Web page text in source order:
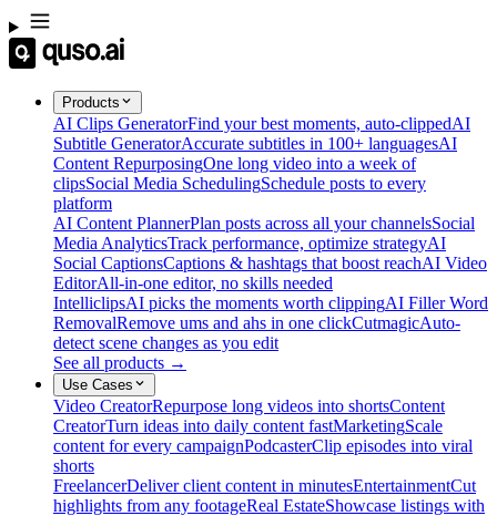
Products
AI Clips GeneratorFind your best moments, auto-clippedAI
Subtitle GeneratorAccurate subtitles in 100+ languagesAI
Content RepurposingOne long video into a week of
clipsSocial Media SchedulingSchedule posts to every
platform
AI Content PlannerPlan posts across all your channelsSocial
Media AnalyticsTrack performance, optimize strategyAI
Social CaptionsCaptions & hashtags that boost reachAI Video
EditorAll-in-one editor, no skills needed
IntelliclipsAI picks the moments worth clippingAI Filler Word
RemovalRemove ums and ahs in one clickCutmagicAuto-
detect scene changes as you edit
See all products →
Use Cases
Video CreatorRepurpose long videos into shortsContent
CreatorTurn ideas into daily content fastMarketingScale
content for every campaignPodcasterClip episodes into viral
shorts
FreelancerDeliver client content in minutesEntertainmentCut
highlights from any footageReal EstateShowcase listings with